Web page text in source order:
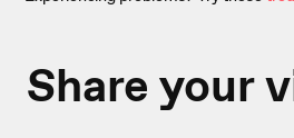
Share your